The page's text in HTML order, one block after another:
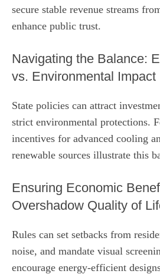
secure stable revenue streams
enhance public trust.
Navigating the Balance:
vs. Environmental Impact
State policies can attract
strict environmental protections.
incentives for advanced cooling
renewable sources illustrate this
Ensuring Economic
Overshadow Quality of
Rules can set setbacks from
noise, and mandate visual
encourage energy‑efficient